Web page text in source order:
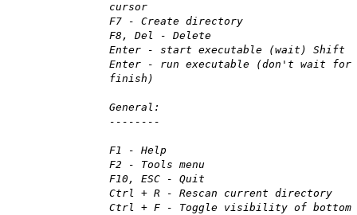
cursor
F7 - Create directory
F8, Del - Delete
Enter - start executable (wait) Shift
Enter - run executable (don't wait for
finish)
General:
--------
F1 - Help
F2 - Tools menu
F10, ESC - Quit
Ctrl + R - Rescan current directory
Ctrl + F - Toggle visibility of bottom